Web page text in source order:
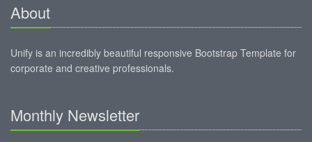
About
Unify is an incredibly beautiful responsive Bootstrap Template for
corporate and creative professionals.
Monthly Newsletter